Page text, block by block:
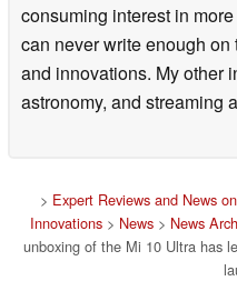
consuming interest in
can never write enough
and innovations. My other
astronomy, and streaming
> Expert Reviews and News
Innovations > News > News
unboxing of the Mi 10 Ultra has